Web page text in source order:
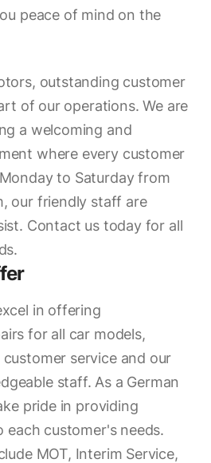
peace of mind on the
outstanding customer
of our operations. We are
a welcoming and
where every customer
to Saturday from
our friendly staff are
Contact us today for all
in offering
for all car models,
service and our
staff. As a German
pride in providing
each customer's needs.
MOT, Interim Service,